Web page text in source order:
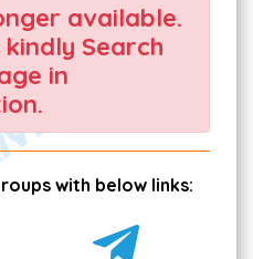
available.
Search
in
with below links: